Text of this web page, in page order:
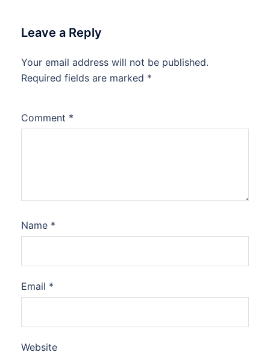
Leave a Reply
Your email address will not be published.
Required fields are marked *
Comment *
Name *
Email *
Website